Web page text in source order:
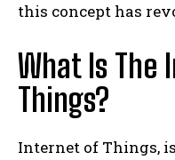
this concept has
What Is The
Things?
Internet of Things,